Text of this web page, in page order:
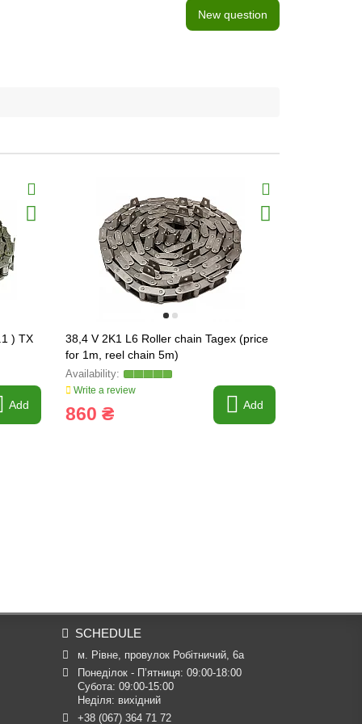
New question
) TX
Add
38,4 V 2K1 L6 Roller chain Tagex (price
for 1m, reel chain 5m)
Write a review
860 ₴ Add
SCHEDULE
м. Рівне, провулок Робітничий, 6а
Понеділок - П’ятниця: 09:00-18:00
Субота: 09:00-15:00
Неділя: вихідний
+38 (067) 364 71 72